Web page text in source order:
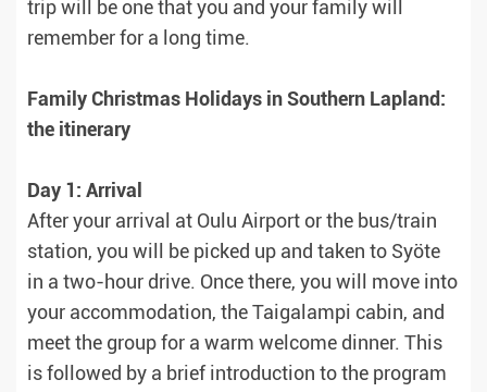
trip will be one that you and your family will
remember for a long time.
Family Christmas Holidays in Southern Lapland:
the itinerary
Day 1: Arrival
After your arrival at Oulu Airport or the bus/train
station, you will be picked up and taken to Syöte
in a two-hour drive. Once there, you will move into
your accommodation, the Taigalampi cabin, and
meet the group for a warm welcome dinner. This
is followed by a brief introduction to the program